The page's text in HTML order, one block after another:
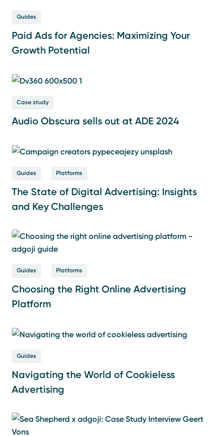
Guides
Paid Ads for Agencies: Maximizing Your
Growth Potential
Case study
Audio Obscura sells out at ADE 2024
Guides Platforms
The State of Digital Advertising: Insights
and Key Challenges
Guides Platforms
Choosing the Right Online Advertising
Platform
Guides
Navigating the World of Cookieless
Advertising